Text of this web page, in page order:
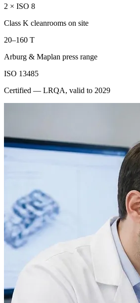
2 × ISO 8
Class K cleanrooms on site
20–160 T
Arburg & Maplan press range
ISO 13485
Certified — LRQA, valid to 2029